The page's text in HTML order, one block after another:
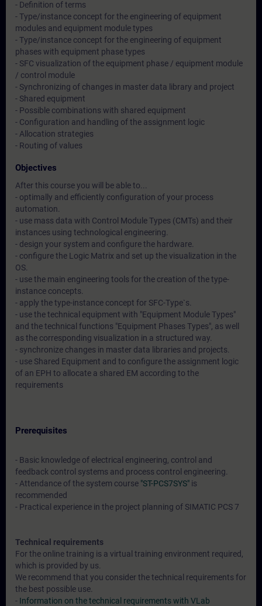
- Definition of terms
- Type/instance concept for the engineering of equipment
modules and equipment module types
- Type/instance concept for the engineering of equipment
phases with equipment phase types
- SFC visualization of the equipment phase / equipment module
/ control module
- Synchronizing of changes in master data library and project
- Shared equipment
- Possible combinations with shared equipment
- Configuration and handling of the assignment logic
- Allocation strategies
- Routing of values
Objectives
After this course you will be able to...
- optimally and efficiently configuration of your process
automation.
- use mass data with Control Module Types (CMTs) and their
instances using technological engineering.
- design your system and configure the hardware.
- configure the Logic Matrix and set up the visualization in the
OS.
- use the main engineering tools for the creation of the type-
instance concepts.
- apply the type-instance concept for SFC-Type`s.
- use the technical equipment with "Equipment Module Types"
and the technical functions "Equipment Phases Types", as well
as the corresponding visualization in a structured way.
- synchronize changes in master data libraries and projects.
- use Shared Equipment and to configure the assignment logic
of an EPH to allocate a shared EM according to the
requirements
Prerequisites
- Basic knowledge of electrical engineering, control and
feedback control systems and process control engineering.
- Attendance of the system course "ST-PCS7SYS" is
recommended
- Practical experience in the project planning of SIMATIC PCS 7
Technical requirements
For the online training is a virtual training environment required,
which is provided by us.
We recommend that you consider the technical requirements for
the best possible use.
- Information on the technical requirements with VLab